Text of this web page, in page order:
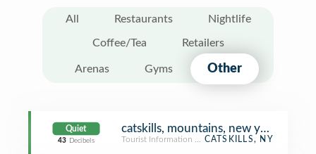
All Restaurants Nightlife
Coffee/Tea Retailers
Arenas Gyms Other
Quiet
43 Decibels
catskills, mountains, new york
Tourist Information CenterCATSKILLS, NY